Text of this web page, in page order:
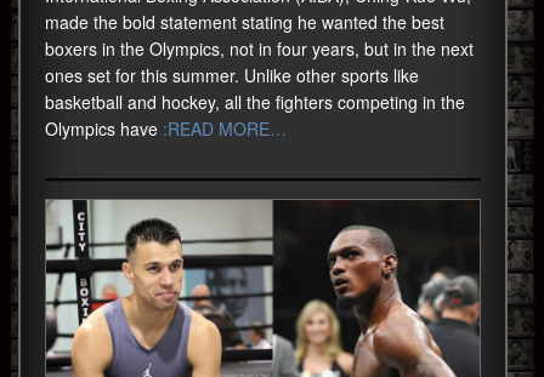
made the bold statement stating he wanted the best
boxers in the Olympics, not in four years, but in the next
ones set for this summer. Unlike other sports like
basketball and hockey, all the fighters competing in the
Olympics have :READ MORE…